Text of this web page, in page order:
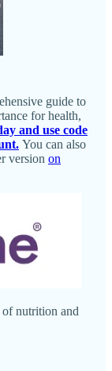
guide to
for health,
and use code
You can also
version on
of nutrition and